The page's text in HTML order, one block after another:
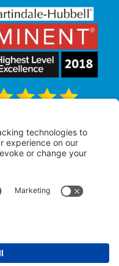
does not
results.